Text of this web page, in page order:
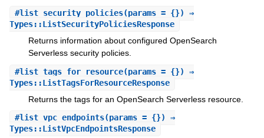
#list_security_policies(params = {}) ⇒
Types::ListSecurityPoliciesResponse
Returns information about configured OpenSearch
Serverless security policies.
#list_tags_for_resource(params = {}) ⇒
Types::ListTagsForResourceResponse
Returns the tags for an OpenSearch Serverless resource.
#list_vpc_endpoints(params = {}) ⇒
Types::ListVpcEndpointsResponse